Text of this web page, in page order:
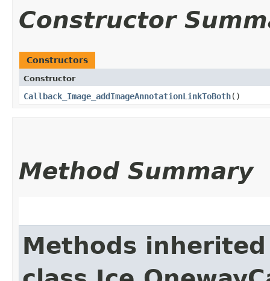
Constructor
Constructors
Constructor
Callback_Image_addImageAnnotationLinkToBoth()
Method Summary
Methods